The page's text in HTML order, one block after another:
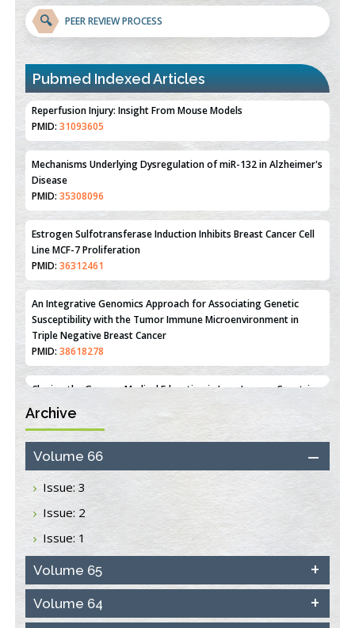
🔍 PEER REVIEW PROCESS
Pubmed Indexed Articles
Therapeutic Strategies of Kidney Transplant Ischemia
PMID:31093605
PMID:35308096
PMID:36312461
An Integrative Genomics Approach for Associating Genetic
Susceptibility with the Tumor Immune Microenvironment in
PMID:38618278
Closing the Gaps on Medical Education in Low-Income Countries
Through Information & Communication Technologies: The
Mozambique Experience
PMID:37448758
Effect of serum on SmartFlare™ RNA Probes uptake and
detection in cultured human cells
32851205
Inhibition of Platelet Adhesion from Surface Modified
Polyurethane Membranes
PMID: 33738429
Archive
Volume 66
Issue: 3
Issue: 2
Issue: 1
Volume 65
Volume 64